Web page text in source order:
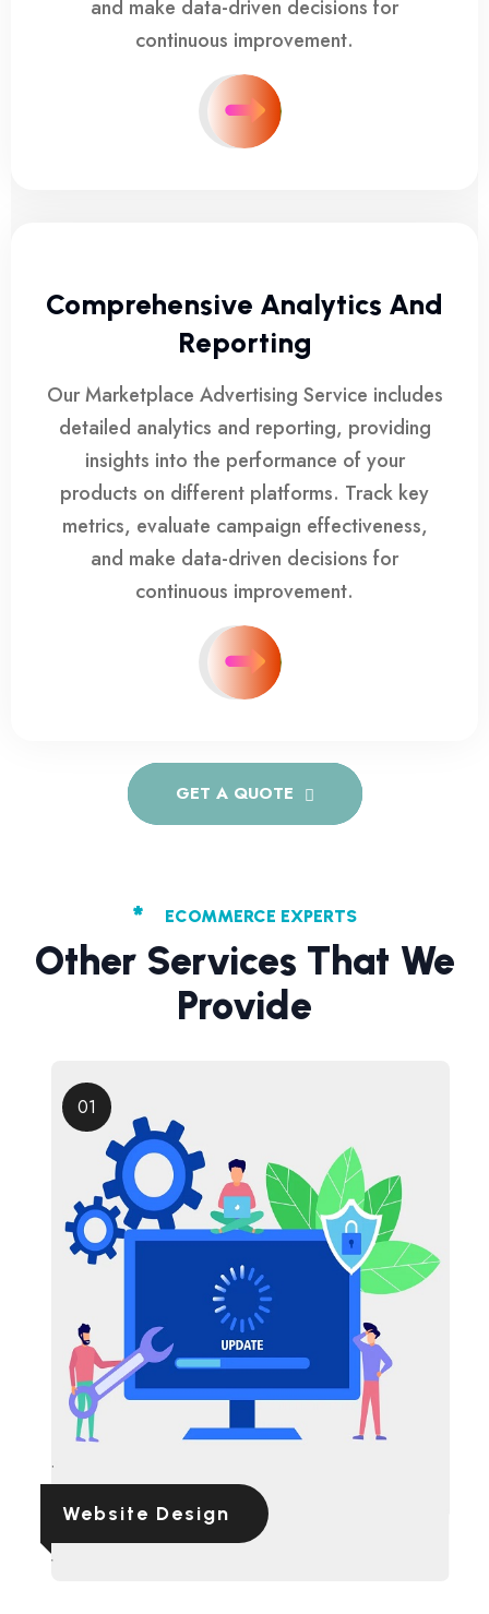
and make data-driven decisions for
continuous improvement.
Comprehensive Analytics And
Reporting
Our Marketplace Advertising Service includes
detailed analytics and reporting, providing
insights into the performance of your
products on different platforms. Track key
metrics, evaluate campaign effectiveness,
and make data-driven decisions for
continuous improvement.
GET A QUOTE
* ECOMMERCE EXPERTS
Other Services That We
Provide
01
Website Design